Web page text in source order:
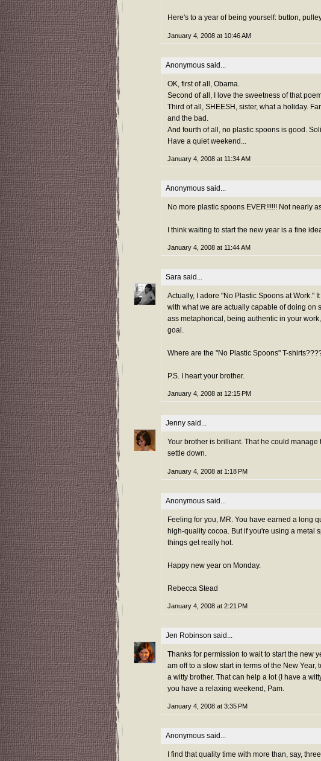
Here's to a year of being yourself: button,
January 4, 2008 at 10:46 AM
Anonymous said...
OK, first of all, Obama.
Second of all, I love the sweetness of that
Third of all, SHEESH, sister, what a holiday.
and the bad.
And fourth of all, no plastic spoons is good.
Have a quiet weekend...
January 4, 2008 at 11:34 AM
Anonymous said...
No more plastic spoons EVER!!!!!! Not nearly
I think waiting to start the new year is a fine
January 4, 2008 at 11:44 AM
Sara said...
Actually, I adore "No Plastic Spoons at Work."
with what we are actually capable of doing on
ass metaphorical, being authentic in your
goal.
Where are the "No Plastic Spoons" T-
P.S. I heart your brother.
January 4, 2008 at 12:15 PM
Jenny said...
Your brother is brilliant. That he could
settle down.
January 4, 2008 at 1:18 PM
Anonymous said...
Feeling for you, MR. You have earned a long
high-quality cocoa. But if you're using a metal
things get really hot.
Happy new year on Monday.
Rebecca Stead
January 4, 2008 at 2:21 PM
Jen Robinson said...
Thanks for permission to wait to start the new
am off to a slow start in terms of the New
a witty brother. That can help a lot (I have a
you have a relaxing weekend, Pam.
January 4, 2008 at 3:35 PM
Anonymous said...
I find that quality time with more than, say,